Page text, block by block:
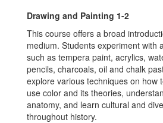
Drawing and Painting 1-2
This course offers a broad
medium. Students experiment with
such as tempera paint, acrylics,
pencils, charcoals, oil and chalk
explore various techniques on how
use color and its theories,
anatomy, and learn cultural and
throughout history.